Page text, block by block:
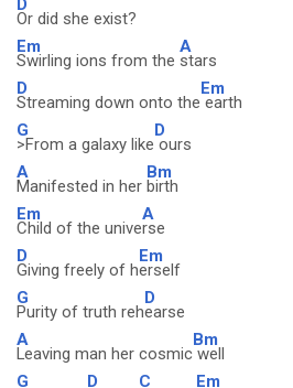
Or did she exist?
Em
Swirling ions from the
A
stars
D
Streaming down onto the
Em
earth
G
>From a galaxy like
D
ours
A
Manifested in her
Bm
birth
Em
Child of the unive
A
rse
D
Giving freely of h
Em
erself
G
Purity of truth reh
D
earse
A
Leaving man her cosmic
Bm
well
G
D C Em